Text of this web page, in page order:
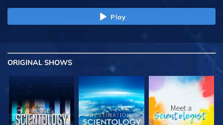
Play
ORIGINAL SHOWS